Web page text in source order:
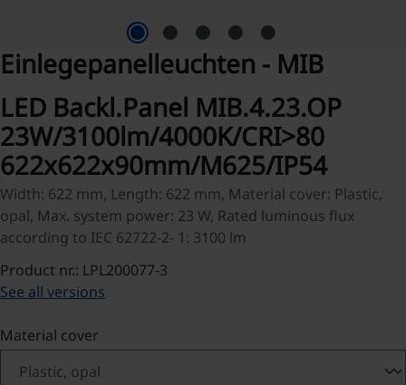
Einlegepanelleuchten - MIB
LED Backl.Panel MIB.4.23.OP
23W/3100lm/4000K/CRI>80
622x622x90mm/M625/IP54
Width: 622 mm, Length: 622 mm, Material cover: Plastic,
opal, Max. system power: 23 W, Rated luminous flux
according to IEC 62722-2- 1: 3100 lm
Product nr.: LPL200077-3
See all versions
Select
Material cover